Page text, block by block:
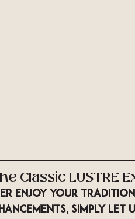
Classic LUSTRE
enjoy your
simply let